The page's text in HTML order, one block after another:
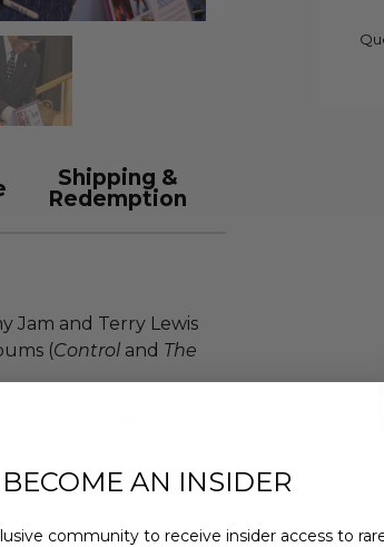
Shipping &
Redemption
Jam and Terry Lewis
(Control and The
artists like Janet
II Men, and Usher,
of Black R&B/pop
BECOME AN INSIDER
community to receive insider access to